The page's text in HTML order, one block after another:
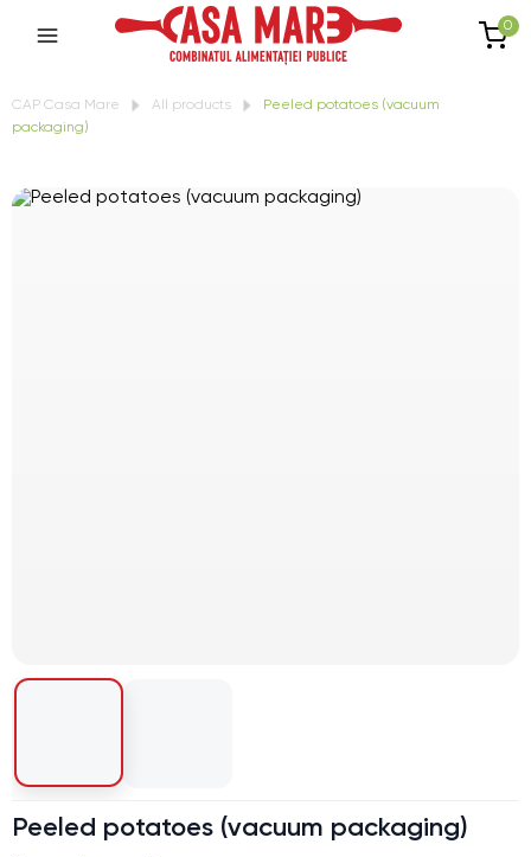
0
CAP Casa Mare All products
Peeled potatoes (vacuum
packaging)
Peeled potatoes (vacuum packaging)